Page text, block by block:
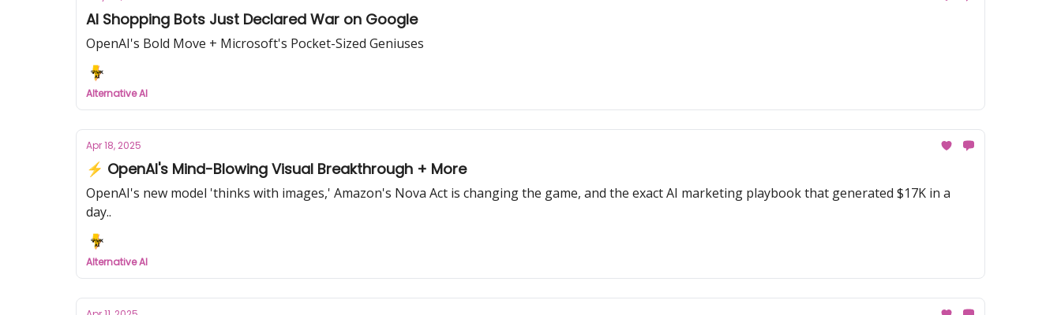
AI Shopping Bots Just Declared War on Google
OpenAI's Bold Move + Microsoft's Pocket-Sized Geniuses
Alternative AI
Apr 18, 2025
⚡ OpenAI's Mind-Blowing Visual Breakthrough + More
OpenAI's new model 'thinks with images,' Amazon's Nova Act is changing the game, and the exact AI marketing playbook that generated $17K in a
day..
Alternative AI